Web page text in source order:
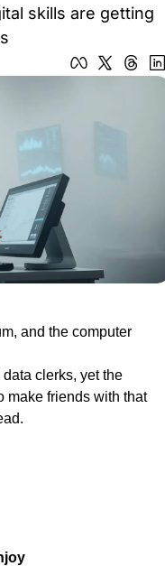
skills are getting
and the computer
clerks, yet the
make friends with that